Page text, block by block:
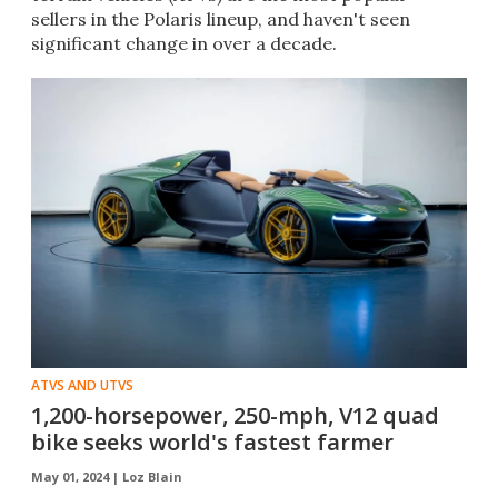
sellers in the Polaris lineup, and haven't seen
significant change in over a decade.
ATVS AND UTVS
1,200-horsepower, 250-mph, V12 quad
bike seeks world's fastest farmer
May 01, 2024 | Loz Blain